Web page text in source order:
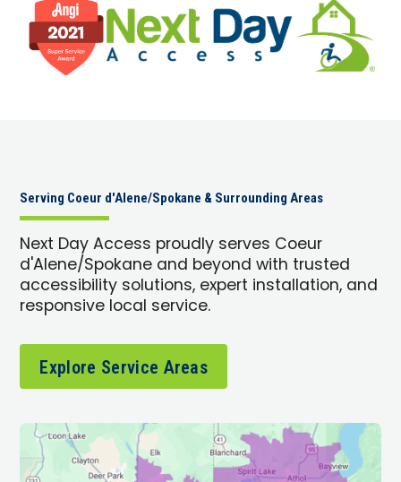
Serving Coeur d'Alene/Spokane & Surrounding Areas
Next Day Access proudly serves Coeur
d'Alene/Spokane and beyond with trusted
accessibility solutions, expert installation, and
responsive local service.
Explore Service Areas